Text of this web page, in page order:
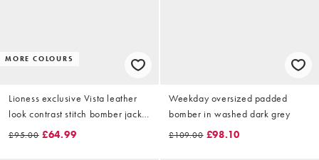
MORE COLOURS
Lioness exclusive Vista leather
look contrast stitch bomber jacket
in taupe
£95.00 £64.99
Weekday oversized padded
bomber in washed dark grey
£109.00 £98.10